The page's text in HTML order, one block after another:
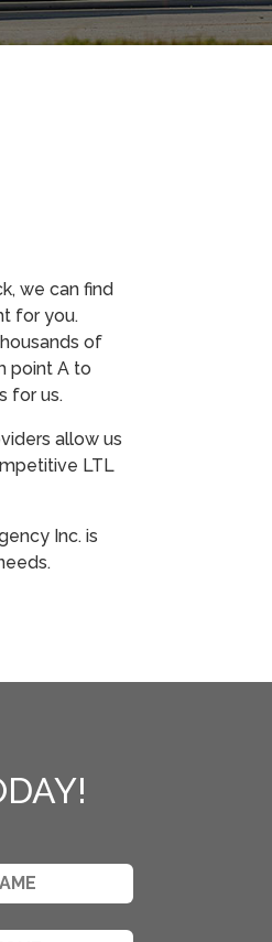
we can find
for you.
of
point A to
for us.
allow us
LTL
Inc. is